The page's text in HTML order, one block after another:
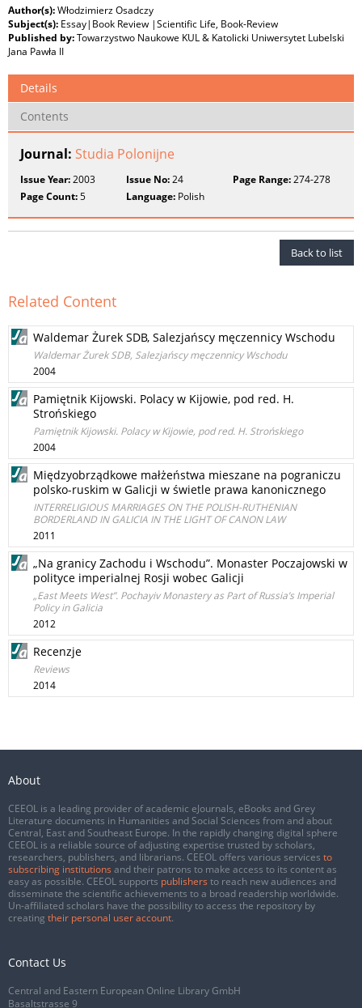
Author(s):Włodzimierz Osadczy
Subject(s): Essay|Book Review |Scientific Life, Book-Review
Published by:Towarzystwo Naukowe KUL & Katolicki Uniwersytet Lubelski
Jana Pawła II
Details
Contents
Journal: Studia Polonijne
Issue Year:2003 Issue No:24 Page Range:274-278
Page Count:5 Language: Polish
Back to list
Related Content
Waldemar Żurek SDB, Salezjańscy męczennicy Wschodu
Waldemar Żurek SDB, Salezjańscy męczennicy Wschodu
2004
Pamiętnik Kijowski. Polacy w Kijowie, pod red. H.
Strońskiego
Pamiętnik Kijowski. Polacy w Kijowie, pod red. H. Strońskiego
2004
Międzyobrządkowe małżeństwa mieszane na pograniczu
polsko-ruskim w Galicji w świetle prawa kanonicznego
INTERRELIGIOUS MARRIAGES ON THE POLISH-RUTHENIAN
BORDERLAND IN GALICIA IN THE LIGHT OF CANON LAW
2011
„Na granicy Zachodu i Wschodu”. Monaster Poczajowski w
polityce imperialnej Rosji wobec Galicji
„East Meets West”. Pochayiv Monastery as Part of Russia’s Imperial
Policy in Galicia
2012
Recenzje
Reviews
2014
About
CEEOL is a leading provider of academic eJournals, eBooks and Grey
Literature documents in Humanities and Social Sciences from and about
Central, East and Southeast Europe. In the rapidly changing digital sphere
CEEOL is a reliable source of adjusting expertise trusted by scholars,
researchers, publishers, and librarians. CEEOL offers various services to
subscribing institutions and their patrons to make access to its content as
easy as possible. CEEOL supports publishers to reach new audiences and
disseminate the scientific achievements to a broad readership worldwide.
Un-affiliated scholars have the possibility to access the repository by
creating their personal user account.
Contact Us
Central and Eastern European Online Library GmbH
Basaltstrasse 9